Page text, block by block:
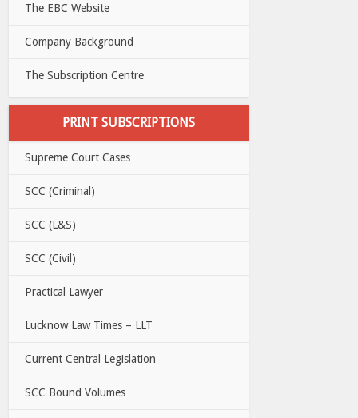
The EBC Website
Company Background
The Subscription Centre
PRINT SUBSCRIPTIONS
Supreme Court Cases
SCC (Criminal)
SCC (L&S)
SCC (Civil)
Practical Lawyer
Lucknow Law Times – LLT
Current Central Legislation
SCC Bound Volumes